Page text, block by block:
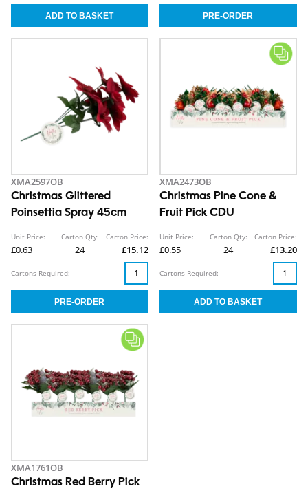
XMA2597OB
Christmas Glittered
Poinsettia Spray 45cm
Unit Price:
£0.63
Carton Qty:
24
Carton Price:
£15.12
Cartons Required:
XMA2473OB
Christmas Pine Cone &
Fruit Pick CDU
Unit Price:
£0.55
Carton Qty:
24
Carton Price:
£13.20
Cartons Required:
XMA1761OB
Christmas Red Berry Pick